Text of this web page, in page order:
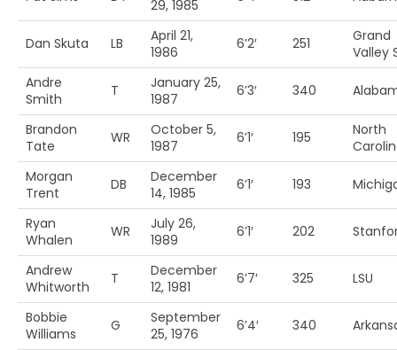
29, 1985
Dan Skuta LB
April 21,
1986
6’2′ 251
Grand
Valley
Andre
Smith
T
January 25,
1987
6’3′ 340
Brandon
Tate
WR
October 5,
1987
6’1′ 195
North
Morgan
Trent
DB
December
14, 1985
6’1′ 193
Ryan
Whalen
WR
July 26,
1989
6’1′ 202
Andrew
Whitworth
T
December
12, 1981
6’7′ 325 LSU
Bobbie
Williams
G
September
25, 1976
6’4′ 340